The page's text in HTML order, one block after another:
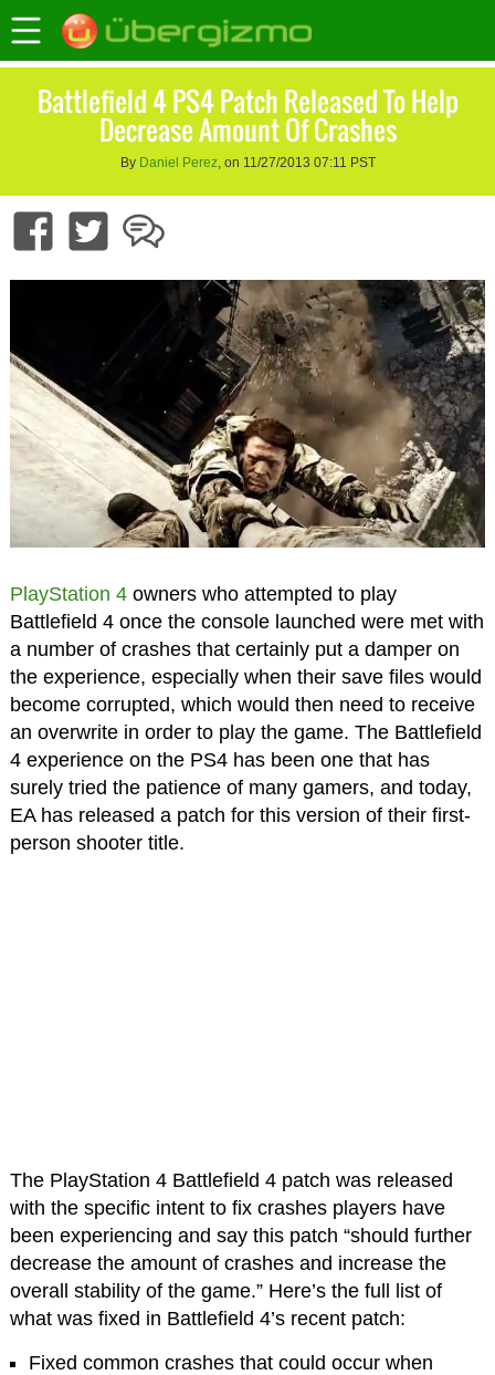
Battlefield 4 PS4 Patch Released To Help
Decrease Amount Of Crashes
By Daniel Perez, on 11/27/2013 07:11 PST
PlayStation 4owners who attempted to play
Battlefield 4 once the console launched were met with
a number of crashes that certainly put a damper on
the experience, especially when their save files would
become corrupted, which would then need to receive
an overwrite in order to play the game. The Battlefield
4 experience on the PS4 has been one that has
surely tried the patience of many gamers, and today,
EA has released a patch for this version of their first-
person shooter title.
The PlayStation 4 Battlefield 4 patch was released
with the specific intent to fix crashes players have
been experiencing and say this patch “should further
decrease the amount of crashes and increase the
overall stability of the game.” Here’s the full list of
what was fixed in Battlefield 4’s recent patch:
Fixed common crashes that could occur when